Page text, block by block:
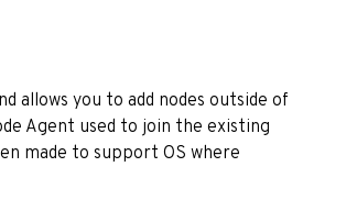
allows you to add nodes outside of
Agent used to join the existing
made to support OS where